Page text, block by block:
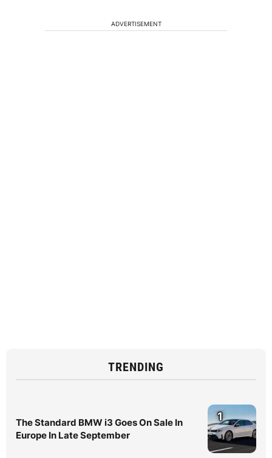
ADVERTISEMENT
TRENDING
The Standard BMW i3 Goes On Sale In
Europe In Late September
1